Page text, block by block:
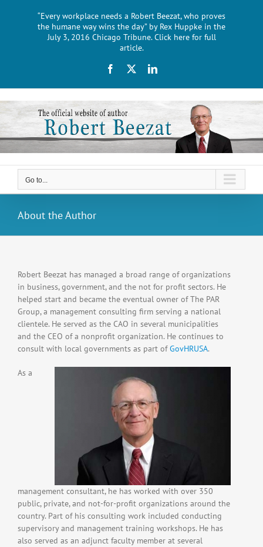
“Every workplace needs a Robert Beezat, who proves
the humane way wins the day” by Rex Huppke in the
July 3, 2016 Chicago Tribune. Click here for full
article.
Facebook LinkedIn
Go to...
About the Author
Robert Beezat has managed a broad range of organizations
in business, government, and the not for profit sectors. He
helped start and became the eventual owner of The PAR
Group, a management consulting firm serving a national
clientele. He served as the CAO in several municipalities
and the CEO of a nonprofit organization. He continues to
consult with local governments as part ofGovHRUSA.
As a
management consultant, he has worked with over 350
public, private, and not-for-profit organizations around the
country. Part of his consulting work included conducting
supervisory and management training workshops. He has
also served as an adjunct faculty member at several